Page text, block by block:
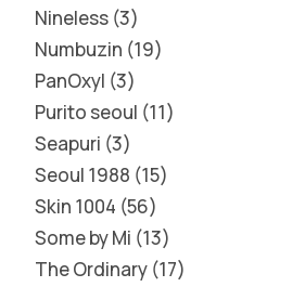
Nineless 3
Numbuzin 19
PanOxyl 3
Purito seoul 11
Seapuri 3
Seoul 1988 15
Skin 1004 56
Some by Mi 13
The Ordinary 17